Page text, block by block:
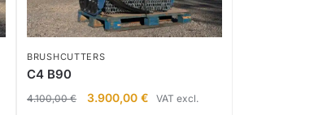
BRUSHCUTTERS
C4 B90
4.100,00€ 3.900,00€ VAT excl.